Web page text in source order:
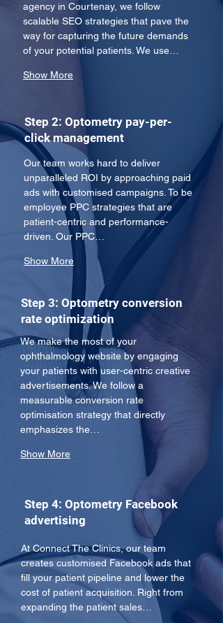
agency in Courtenay, we follow
scalable SEO strategies that pave the
way for capturing the future demands
of your potential patients. We use…
Show More
Step 2: Optometry pay-per-
click management
Our team works hard to deliver
unparalleled ROI by approaching paid
ads with customised campaigns. To be
employee PPC strategies that are
patient-centric and performance-
driven. Our PPC…
Show More
Step 3: Optometry conversion
rate optimization
We make the most of your
ophthalmology website by engaging
your patients with user-centric creative
advertisements. We follow a
measurable conversion rate
optimisation strategy that directly
emphasizes the…
Show More
Step 4: Optometry Facebook
advertising
At Connect The Clinics, our team
creates customised Facebook ads that
fill your patient pipeline and lower the
cost of patient acquisition. Right from
expanding the patient sales…